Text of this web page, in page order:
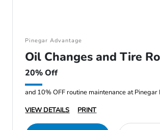
Pinegar Advantage
Oil Changes and Tire
20% Off
and 10% OFF routine maintenance at Pinegar
VIEW DETAILS
PRINT